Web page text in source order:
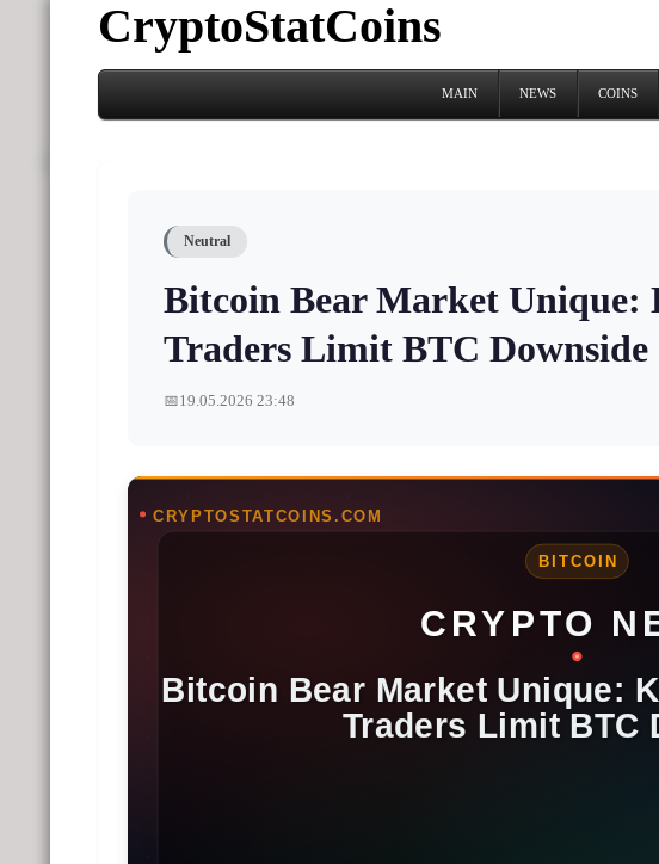
CryptoStatCoins
MAIN NEWS COINS
Neutral
Bitcoin Bear Market Unique:
Traders Limit BTC Downside
📅19.05.2026 23:48